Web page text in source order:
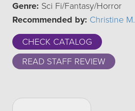
Genre: Sci Fi/Fantasy/Horror
Recommended by: Christine M.
CHECK CATALOG
READ STAFF REVIEW